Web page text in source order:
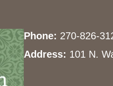
Phone: 270-826-
Address: 101 N.